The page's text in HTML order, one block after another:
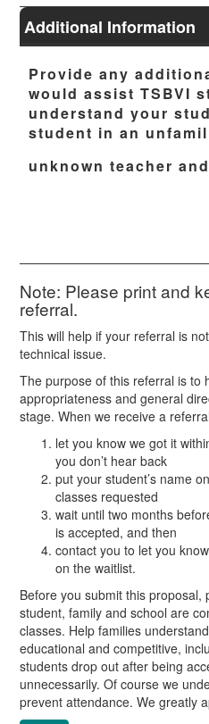
Additional Information
Provide any
would assist TSBVI
understand your
student in an
unknown teacher
Note: Please print and
referral.
This will help if your referral is
technical issue.
The purpose of this referral is to
appropriateness and general
stage. When we receive a
let you know we got it
you don’t hear back
put your student’s name
classes requested
wait until two months
is accepted, and then
contact you to let you
on the waitlist.
Before you submit this proposal,
student, family and school are
classes. Help families
educational and competitive,
students drop out after being
unnecessarily. Of course we
prevent attendance. We greatly